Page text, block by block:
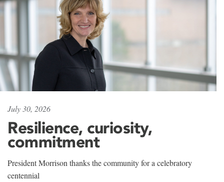
July 30, 2026
Resilience, curiosity,
commitment
President Morrison thanks the community for a celebratory
centennial